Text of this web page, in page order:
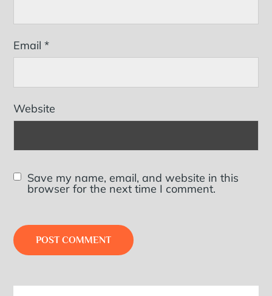
Email*
Website
Save my name, email, and website in this
browser for the next time I comment.